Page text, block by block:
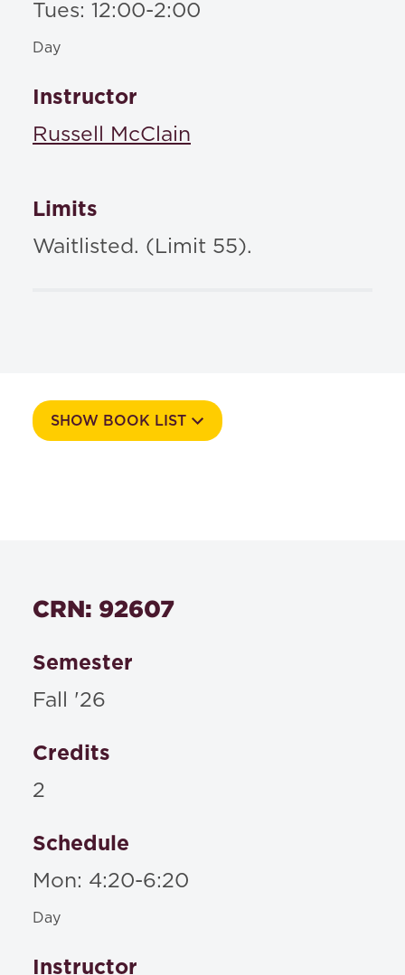
Tues: 12:00-2:00
Day
Instructor
Russell McClain
Limits
Waitlisted. (Limit 55).
SHOW BOOK LIST
Materials to be posted on Blackboard or
CRN: 92607
Semester
Fall '26
Credits
2
Schedule
Mon: 4:20-6:20
Day
Instructor